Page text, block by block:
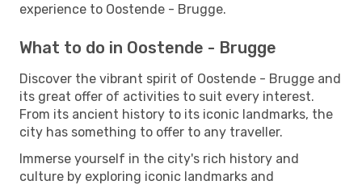
experience to Oostende - Brugge.
What to do in Oostende - Brugge
Discover the vibrant spirit of Oostende - Brugge and
its great offer of activities to suit every interest.
From its ancient history to its iconic landmarks, the
city has something to offer to any traveller.
Immerse yourself in the city's rich history and
culture by exploring iconic landmarks and